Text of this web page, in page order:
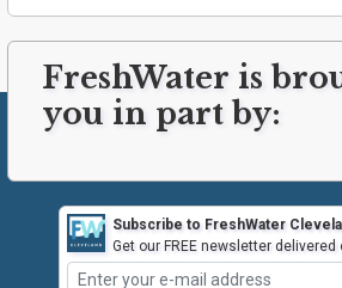
FreshWater is
you in part by:
Subscribe to FreshWater
Get our FREE newsletter delivered